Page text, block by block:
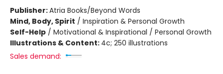
Publisher:Atria Books/Beyond Words
Mind, Body, Spirit / Inspiration & Personal Growth
Self-Help / Motivational & Inspirational / Personal Growth
Illustrations & Content: 4c; 250 illustrations
Sales demand: